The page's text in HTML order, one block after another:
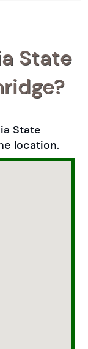
State
State
location.